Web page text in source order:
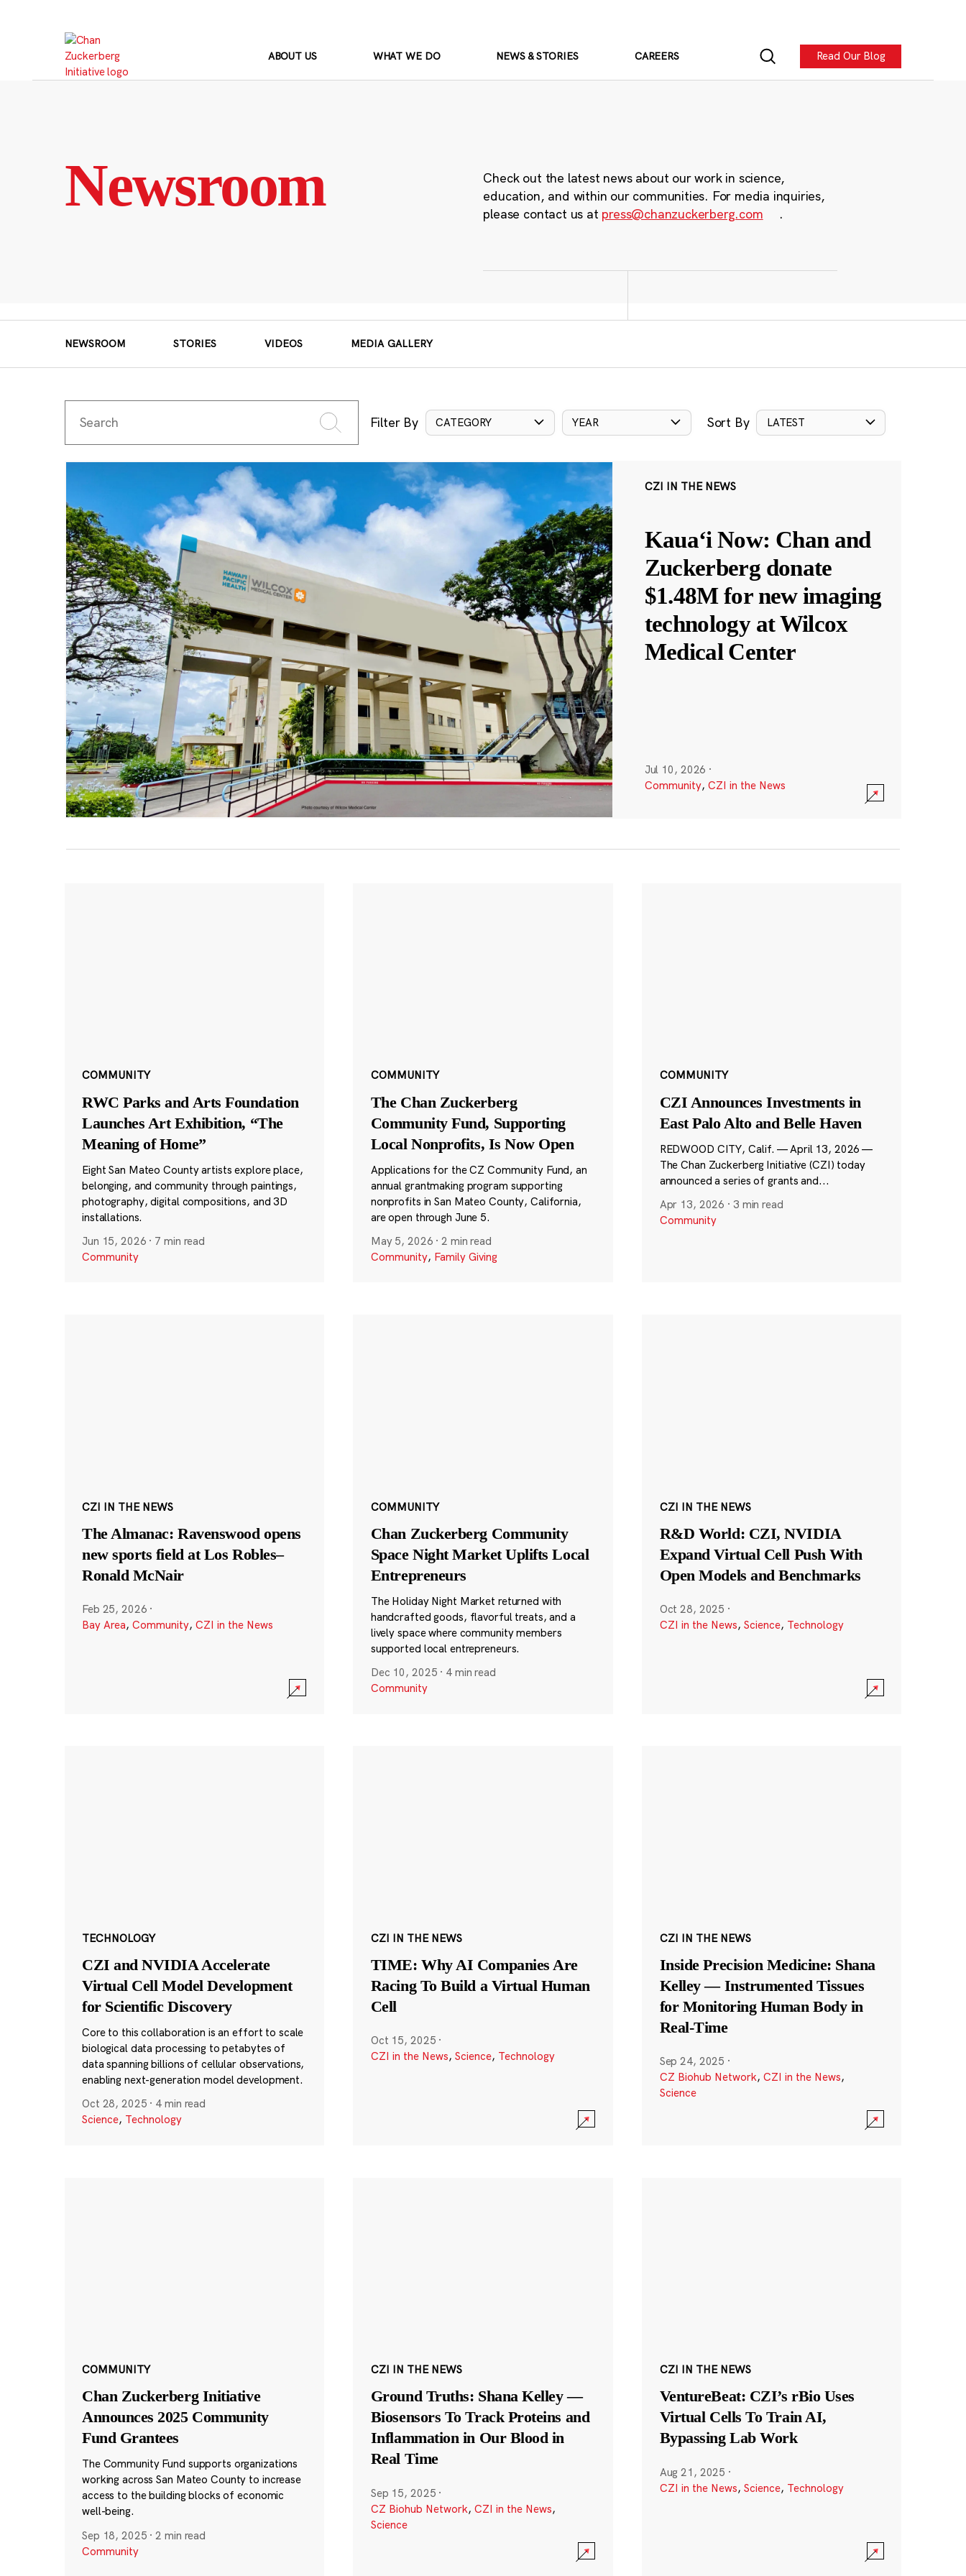
ABOUT US WHAT WE DO NEWS & STORIES CAREERS Read Our Blog
Newsroom
Check out the latest news about our work in science,
education, and within our communities. For media inquiries,
please contact us at press@chanzuckerberg.com .
NEWSROOM STORIES VIDEOS MEDIA GALLERY
Filter By CATEGORY YEAR Sort By LATEST
CZI IN THE NEWS
Kauaʻi Now: Chan and
Zuckerberg donate
$1.48M for new imaging
technology at Wilcox
Medical Center
Jul 10, 2026 ·
Community, CZI in the News
COMMUNITY
RWC Parks and Arts Foundation
Launches Art Exhibition, “The
Meaning of Home”
Eight San Mateo County artists explore place,
belonging, and community through paintings,
photography, digital compositions, and 3D
installations.
Jun 15, 2026 · 7 min read
Community
COMMUNITY
The Chan Zuckerberg
Community Fund, Supporting
Local Nonprofits, Is Now Open
Applications for the CZ Community Fund, an
annual grantmaking program supporting
nonprofits in San Mateo County, California,
are open through June 5.
May 5, 2026 ·2 min read
Community, Family Giving
COMMUNITY
CZI Announces Investments in
East Palo Alto and Belle Haven
REDWOOD CITY, Calif. — April 13, 2026 —
The Chan Zuckerberg Initiative (CZI) today
announced a series of grants and...
Apr 13, 2026 · 3 min read
Community
CZI IN THE NEWS
The Almanac: Ravenswood opens
new sports field at Los Robles–
Ronald McNair
Feb 25, 2026 ·
Bay Area, Community, CZI in the News
COMMUNITY
Chan Zuckerberg Community
Space Night Market Uplifts Local
Entrepreneurs
The Holiday Night Market returned with
handcrafted goods, flavorful treats, and a
lively space where community members
supported local entrepreneurs.
Dec 10, 2025 · 4 min read
Community
CZI IN THE NEWS
R&D World: CZI, NVIDIA
Expand Virtual Cell Push With
Open Models and Benchmarks
Oct 28, 2025 ·
CZI in the News, Science, Technology
TECHNOLOGY
CZI and NVIDIA Accelerate
Virtual Cell Model Development
for Scientific Discovery
Core to this collaboration is an effort to scale
biological data processing to petabytes of
data spanning billions of cellular observations,
enabling next-generation model development.
Oct 28, 2025 · 4 min read
Science, Technology
CZI IN THE NEWS
TIME: Why AI Companies Are
Racing To Build a Virtual Human
Cell
Oct 15, 2025 ·
CZI in the News, Science, Technology
CZI IN THE NEWS
Inside Precision Medicine: Shana
Kelley — Instrumented Tissues
for Monitoring Human Body in
Real-Time
Sep 24, 2025 ·
CZ Biohub Network, CZI in the News,
Science
COMMUNITY
Chan Zuckerberg Initiative
Announces 2025 Community
Fund Grantees
The Community Fund supports organizations
working across San Mateo County to increase
access to the building blocks of economic
well-being.
Sep 18, 2025 ·2 min read
Community
CZI IN THE NEWS
Ground Truths: Shana Kelley —
Biosensors To Track Proteins and
Inflammation in Our Blood in
Real Time
Sep 15, 2025 ·
CZ Biohub Network, CZI in the News,
Science
CZI IN THE NEWS
VentureBeat: CZI’s rBio Uses
Virtual Cells To Train AI,
Bypassing Lab Work
Aug 21, 2025 ·
CZI in the News, Science, Technology